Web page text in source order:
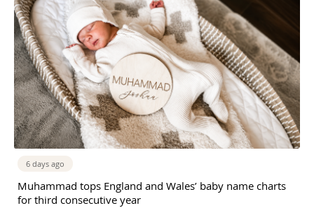
6 days ago
Muhammad tops England and Wales’ baby name charts
for third consecutive year